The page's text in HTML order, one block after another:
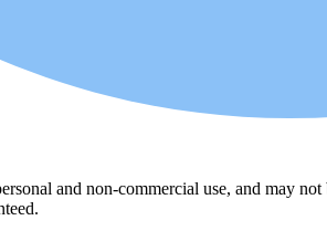
and non-commercial use, and may